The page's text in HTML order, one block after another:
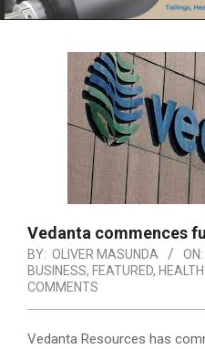
Vedanta commences
BY: OLIVER MASUNDA ON:
BUSINESS, FEATURED,
COMMENTS
Vedanta Resources has